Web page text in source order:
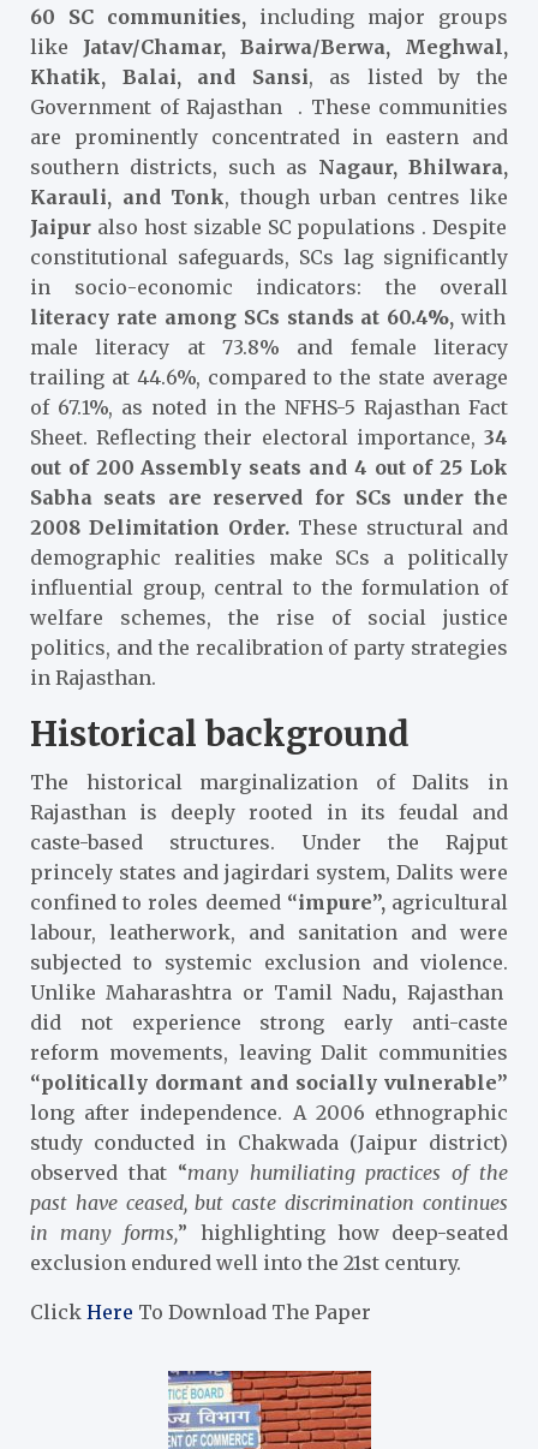
60 SC communities, including major groups
like Jatav/Chamar, Bairwa/Berwa, Meghwal,
Khatik, Balai, and Sansi, as listed by the
Government of Rajasthan . These communities
are prominently concentrated in
eastern and
southern districts, such as Nagaur, Bhilwara,
Karauli, and Tonk, though urban centres like
Jaipur also host sizable SC populations . Despite
constitutional safeguards, SCs lag significantly
in socio-economic indicators: the overall
literacy rate among SCs stands at 60.4%,with
male literacy at 73.8% and female literacy
trailing at 44.6%, compared to the state average
of 67.1%, as noted in the NFHS-5 Rajasthan Fact
Sheet. Reflecting their electoral importance, 34
out of 200 Assembly seats and 4 out of 25 Lok
Sabha seats are reserved for SCs under the
2008 Delimitation Order. These structural and
demographic realities make SCs a politically
influential group, central to the formulation of
welfare schemes, the rise of social justice
politics, and the recalibration of party strategies
in Rajasthan.
Historical background
The historical marginalization of Dalits in
Rajasthan is deeply rooted in its feudal and
caste-based structures. Under the
Rajput
princely states and jagirdari system, Dalits were
confined to roles deemed “impure”, agricultural
labour, leatherwork, and sanitation and were
subjected to systemic exclusion and violence.
Unlike Maharashtra or Tamil Nadu, Rajasthan
did not experience strong early anti-caste
reform movements, leaving Dalit communities
“politically dormant and socially vulnerable”
long after independence. A 2006 ethnographic
study conducted in Chakwada (Jaipur district)
observed that “many humiliating practices of the
past have ceased, but caste discrimination continues
in many forms,” highlighting how deep-seated
exclusion endured well into the 21st century.
Click Here To Download The Paper